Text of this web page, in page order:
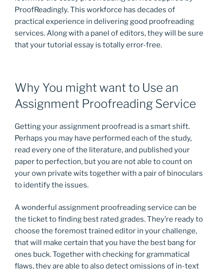
ProofReadingly. This workforce has decades of
practical experience in delivering good proofreading
services. Along with a panel of editors, they will be sure
that your tutorial essay is totally error-free.
Why You might want to Use an
Assignment Proofreading Service
Getting your assignment proofread is a smart shift.
Perhaps you may have performed each of the study,
read every one of the literature, and published your
paper to perfection, but you are not able to count on
your own private wits together with a pair of binoculars
to identify the issues.
A wonderful assignment proofreading service can be
the ticket to finding best rated grades. They’re ready to
choose the foremost trained editor in your challenge,
that will make certain that you have the best bang for
ones buck. Together with checking for grammatical
flaws, they are able to also detect omissions of in-text